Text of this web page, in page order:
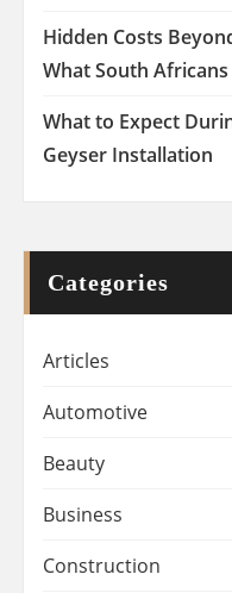
Hidden Costs
What South
What to Expect
Geyser Installation
Categories
Articles
Automotive
Beauty
Business
Construction